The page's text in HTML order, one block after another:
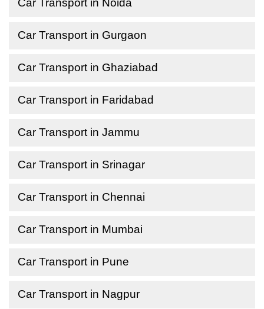
Car Transport in Noida
Car Transport in Gurgaon
Car Transport in Ghaziabad
Car Transport in Faridabad
Car Transport in Jammu
Car Transport in Srinagar
Car Transport in Chennai
Car Transport in Mumbai
Car Transport in Pune
Car Transport in Nagpur